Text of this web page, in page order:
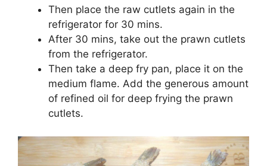
Then place the raw cutlets again in the
refrigerator for 30 mins.
After 30 mins, take out the prawn cutlets
from the refrigerator.
Then take a deep fry pan, place it on the
medium flame. Add the generous amount
of refined oil for deep frying the prawn
cutlets.